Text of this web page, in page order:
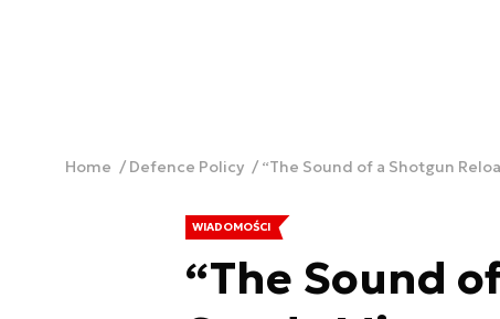
Home Defence Policy “The Sound of a Shotgun
WIADOMOŚCI
“The Sound